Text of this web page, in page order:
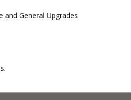
and General Upgrades